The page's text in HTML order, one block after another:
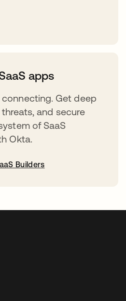
apps
Get deep
and secure
of SaaS
Okta.
Builders